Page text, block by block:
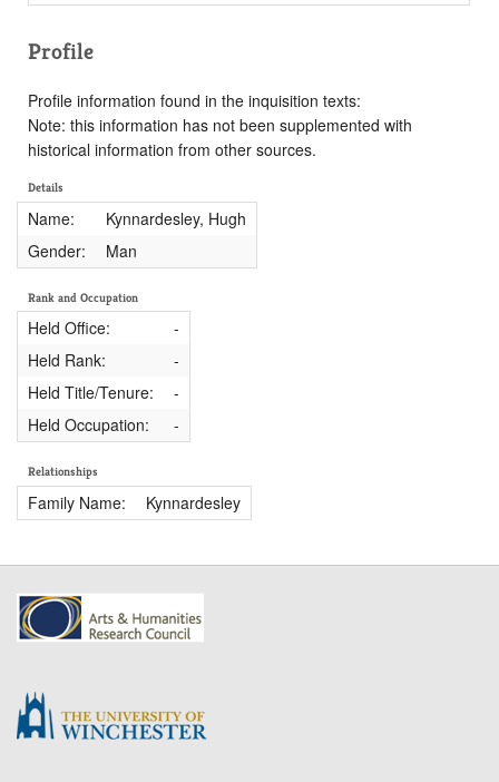
Profile
Profile information found in the inquisition texts:
Note: this information has not been supplemented with
historical information from other sources.
Details
Name:
Kynnardesley, Hugh
Gender:
Man
Rank and Occupation
Held Office:
-
Held Rank:
-
Held Title/Tenure:
-
Held Occupation:
-
Relationships
Family Name: Kynnardesley